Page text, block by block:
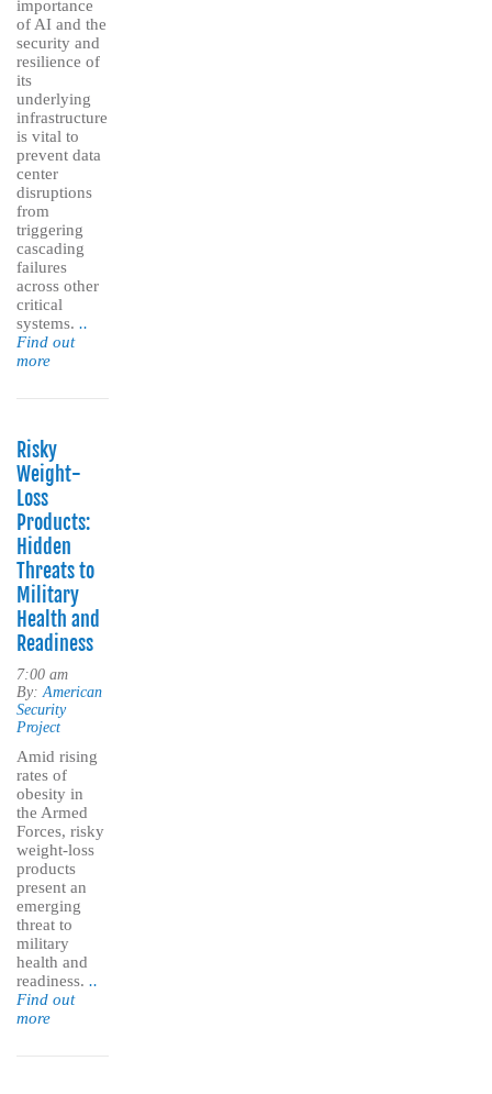
importance
of AI and the
security and
resilience of
its
underlying
infrastructure
is vital to
prevent data
center
disruptions
from
triggering
cascading
failures
across other
critical
systems. ..
Find out
more
Risky
Weight-
Loss
Products:
Hidden
Threats to
Military
Health and
Readiness
7:00 am
By: American
Security
Project
Amid rising
rates of
obesity in
the Armed
Forces, risky
weight-loss
products
present an
emerging
threat to
military
health and
readiness. ..
Find out
more